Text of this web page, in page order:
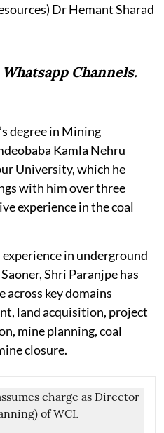
Dr Hemant Sharad
Channels.
degree in Mining
Kamla Nehru
University, which he
with him over three
experience in the coal
in underground
Shri Paranjpe has
across key domains
land acquisition, project
mine planning, coal
closure.